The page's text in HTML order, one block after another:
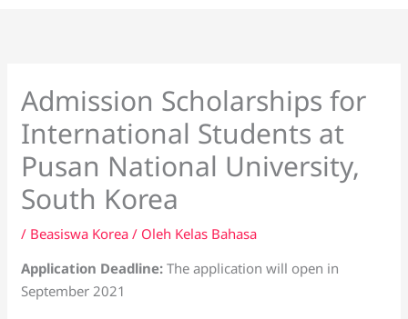
Admission Scholarships for
International Students at
Pusan National University,
South Korea
/ Beasiswa Korea / Oleh Kelas Bahasa
Application Deadline:The application will open in
September 2021